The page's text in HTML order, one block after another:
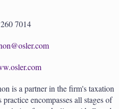
7014
is a partner in the firm's taxation
encompasses all stages of